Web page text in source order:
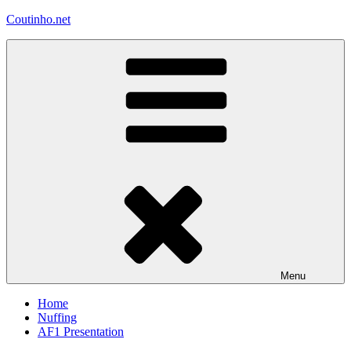
Skip
Coutinho.net
Menu
Home
Nuffing
AF1 Presentation